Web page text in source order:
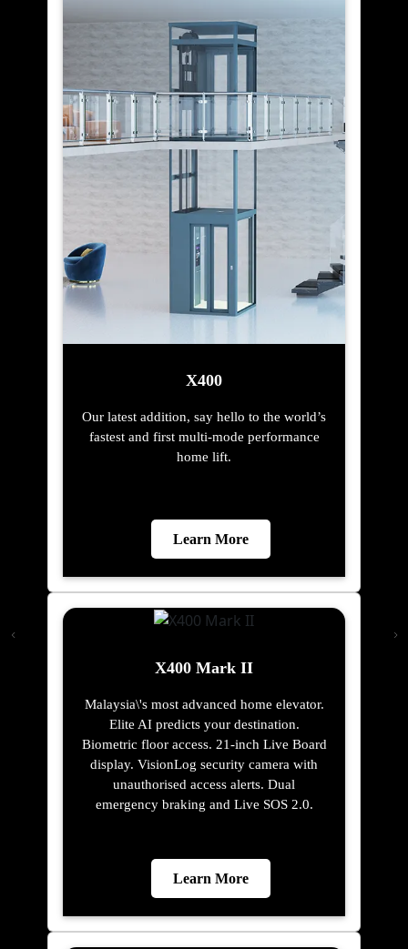
X400
Our latest addition, say hello to the world’s
fastest and first multi-mode performance
home lift.
Learn More
X400 Mark II
Malaysia\'s most advanced home elevator.
Elite AI predicts your destination.
Biometric floor access. 21-inch Live Board
display. VisionLog security camera with
unauthorised access alerts. Dual
emergency braking and Live SOS 2.0.
Learn More